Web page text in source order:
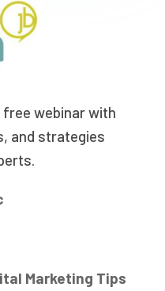
webinar with
and strategies
Marketing Tips